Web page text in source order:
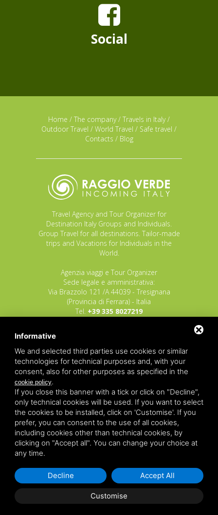
Social
Home / The company/ Travels in Italy/
Outdoor Travel / World Travel / Safe travel /
Contacts / Blog
Travel Agency and Tour Organizer for
Destination Italy Groups and Individuals.
Group Travel for all destinations. Tailor-made
trips and Vacations for Individuals in the
World.
Agenzia viaggi e Tour Organizer
Sede legale e amministrativa:
Via Brazzolo 121 /A 44039 - Tresignana
(Provincia di Ferrara) - Italia
Tel. +39 335 8027219
POLIZZA RESPONSABILITA' CIVILE REVO N.
OX00020791 valida dal 12/11/2025 al
12/11/2026
POLIZZA FONDO GARANZIA INSOLVENZA
REVO N. OX00043679 valida dal 03/03/26 al
03/03/27
Copyrights – 2026 Raggio Verde Incoming Italy
Raggio
Verde Incoming Italy di Nagliati dott.ssa Ilaria –
Deltacommerce srlAll rights reserved.
Partita IVA 01428530388 - C.F NGLLRI66L56D548L - Numero
REA - Camera di Commercio Ferrara 166627/1998 Licenza
agenzia di viaggio: autorizzazione Provincia di Ferrara n.
102131 del 02 Dicembre 2008 - Sitemap Privacy Legal
Informative
We and selected third parties use cookies or similar
technologies for technical purposes and, with your
consent, also for other purposes as specified in the
cookie policy.
If you close this banner with a tick or click on "Decline",
only technical cookies will be used. If you want to select
the cookies to be installed, click on 'Customise'. If you
prefer, you can consent to the use of all cookies,
including cookies other than technical cookies, by
clicking on "Accept all". You can change your choice at
any time.
Customise
Decline Accept All